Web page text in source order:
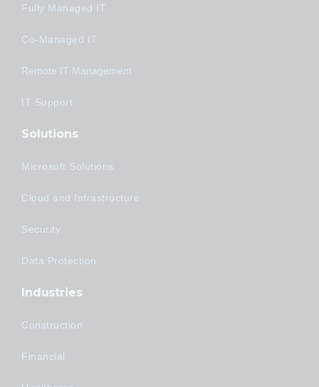
Fully Managed IT
Co-Managed IT
Remote IT Management
IT Support
Solutions
Microsoft Solutions
Cloud and Infrastructure
Security
Data Protection
Industries
Construction
Financial